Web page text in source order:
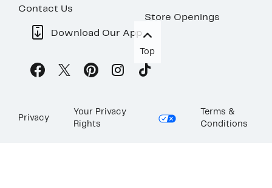
Contact Us
Store Openings
Download Our App
Top
Privacy
Your Privacy
Rights
Terms &
Conditions